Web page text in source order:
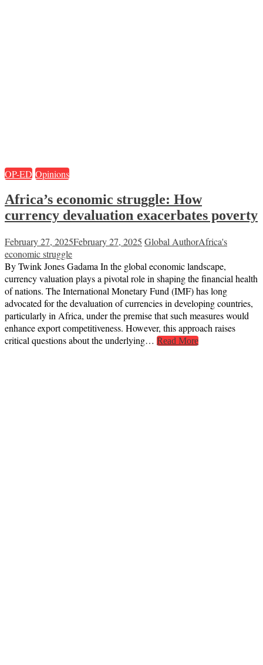
OP-ED Opinions
Africa’s economic struggle: How
currency devaluation exacerbates poverty
February 27, 2025February 27, 2025 Global AuthorAfrica's
economic struggle
By Twink Jones Gadama In the global economic landscape,
currency valuation plays a pivotal role in shaping the financial health
of nations. The International Monetary Fund (IMF) has long
advocated for the devaluation of currencies in developing countries,
particularly in Africa, under the premise that such measures would
enhance export competitiveness. However, this approach raises
critical questions about the underlying… Read More